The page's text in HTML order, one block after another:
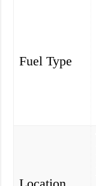
Fuel Type